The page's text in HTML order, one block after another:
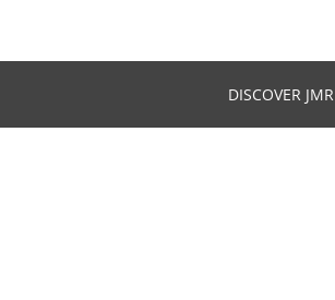
DISCOVER JMR